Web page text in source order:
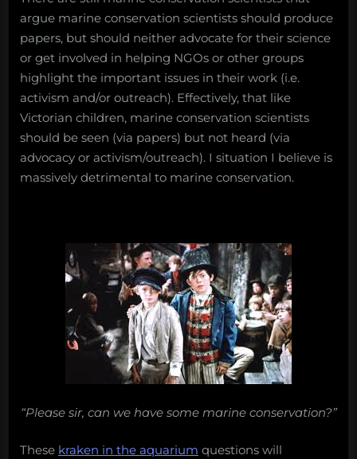
argue marine conservation scientists should produce
papers, but should neither advocate for their science
or get involved in helping NGOs or other groups
highlight the important issues in their work (i.e.
activism and/or outreach). Effectively, that like
Victorian children, marine conservation scientists
should be seen (via papers) but not heard (via
advocacy or activism/outreach). I situation I believe is
massively detrimental to marine conservation.
“Please sir, can we have some marine conservation?”
These kraken in the aquarium questions will